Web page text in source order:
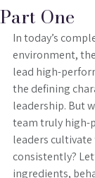
Part One
In today’s
environment,
lead high-
the defining
leadership. But
team truly high-
leaders
consistently?
ingredients,